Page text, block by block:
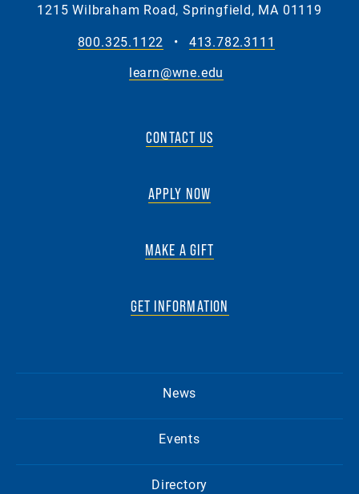
1215 Wilbraham Road, Springfield, MA 01119
800.325.1122
•
413.782.3111
learn@wne.edu
CONTACT US
APPLY NOW
MAKE A GIFT
GET INFORMATION
News
Events
Directory